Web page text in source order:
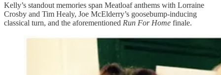
Kelly’s standout memories span Meatloaf anthems with Lorraine
Crosby and Tim Healy, Joe McElderry’s goosebump-inducing
classical turn, and the aforementioned Run For Home finale.